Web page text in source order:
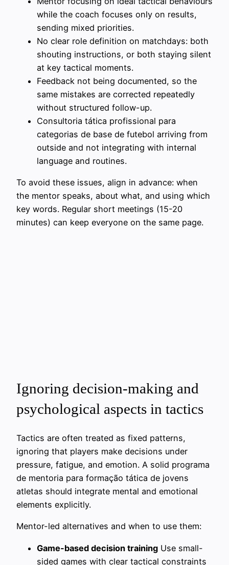
while the coach focuses only on results,
sending mixed priorities.
No clear role definition on matchdays: both
shouting instructions, or both staying silent
at key tactical moments.
Feedback not being documented, so the
same mistakes are corrected repeatedly
without structured follow-up.
Consultoria tática profissional para
categorias de base de futebol arriving from
outside and not integrating with internal
language and routines.
To avoid these issues, align in advance: when
the mentor speaks, about what, and using which
key words. Regular short meetings (15-20
minutes) can keep everyone on the same page.
Ignoring decision-making and
psychological aspects in tactics
Tactics are often treated as fixed patterns,
ignoring that players make decisions under
pressure, fatigue, and emotion. A solid programa
de mentoria para formação tática de jovens
atletas should integrate mental and emotional
elements explicitly.
Mentor-led alternatives and when to use them:
Game-based decision training Use small-
sided games with clear tactical constraints